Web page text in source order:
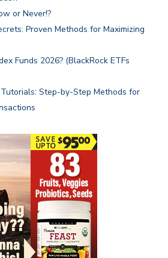
or Never!?
Proven Methods for Maximizing
Funds 2026? (BlackRock ETFs
Step-by-Step Methods for